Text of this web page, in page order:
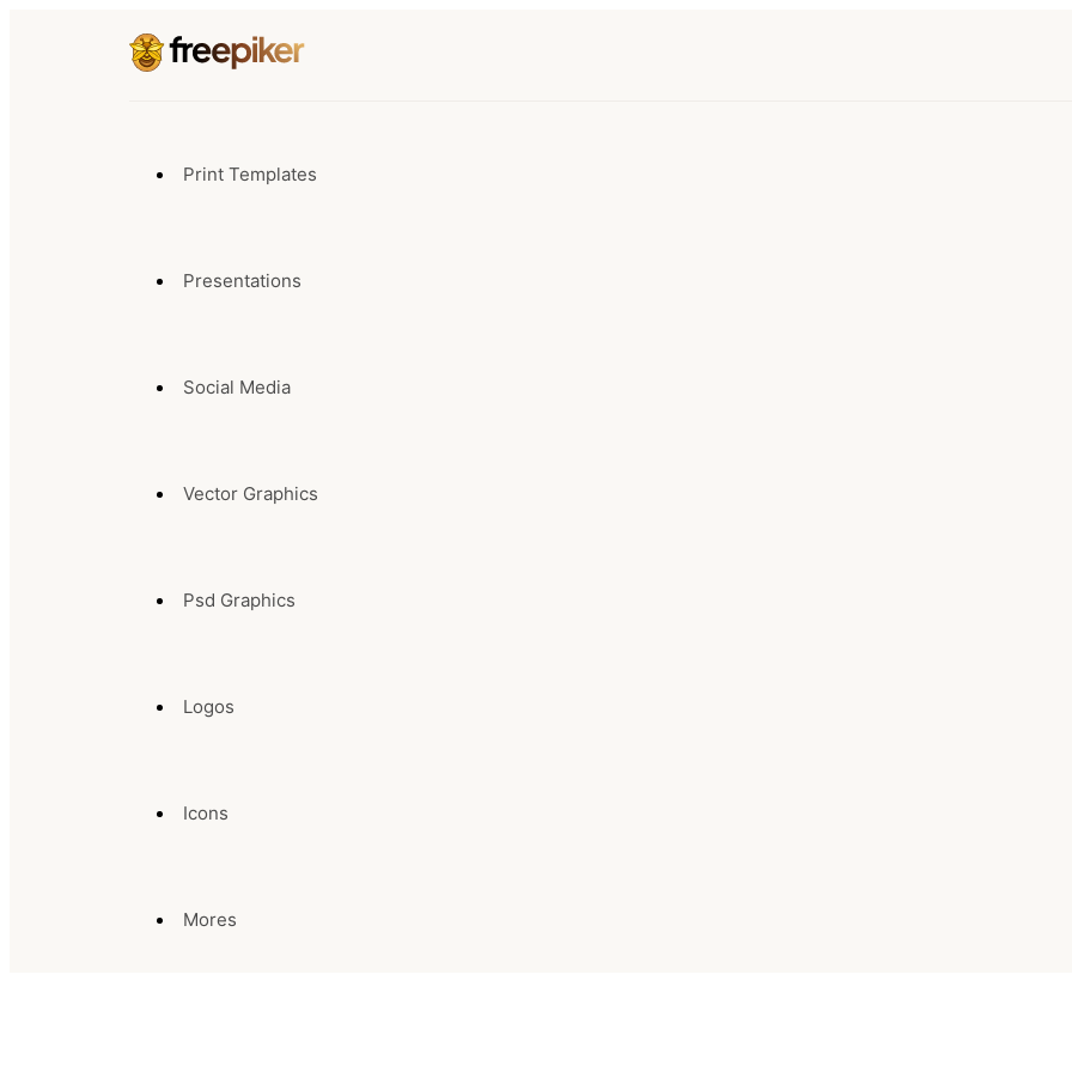
Print Templates
Presentations
Social Media
Vector Graphics
Psd Graphics
Logos
Icons
Mores